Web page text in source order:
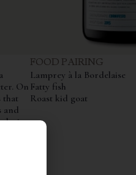
On
that
and
and
FOOD PAIRING
Lamprey à la Bordelaise
Fatty fish
Roast kid goat